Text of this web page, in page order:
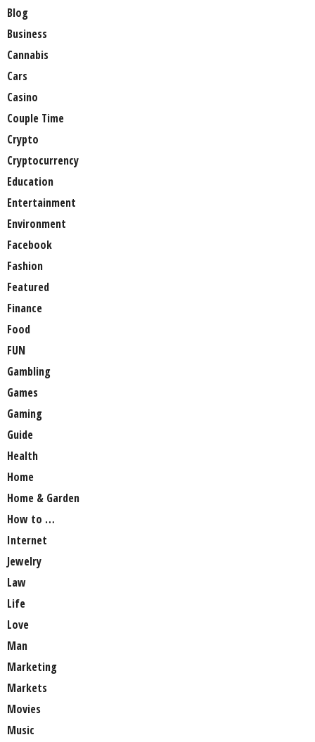
Blog
Business
Cannabis
Cars
Casino
Couple Time
Crypto
Cryptocurrency
Education
Entertainment
Environment
Facebook
Fashion
Featured
Finance
Food
FUN
Gambling
Games
Gaming
Guide
Health
Home
Home & Garden
How to …
Internet
Jewelry
Law
Life
Love
Man
Marketing
Markets
Movies
Music